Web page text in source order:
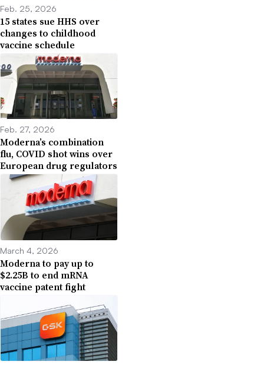
Feb. 25, 2026
15 states sue HHS over
changes to childhood
vaccine schedule
Feb. 27, 2026
Moderna’s combination
flu, COVID shot wins over
European drug regulators
March 4, 2026
Moderna to pay up to
$2.25B to end mRNA
vaccine patent fight